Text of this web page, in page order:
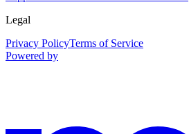
Legal
Privacy PolicyTerms of Service
Powered by